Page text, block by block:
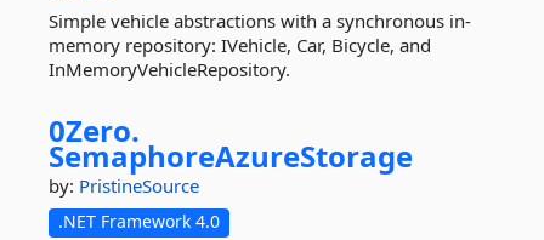
Simple vehicle abstractions with a synchronous in-
memory repository: IVehicle, Car, Bicycle, and
InMemoryVehicleRepository.
0Zero.
SemaphoreAzureStorage
by: PristineSource
.NET Framework 4.0